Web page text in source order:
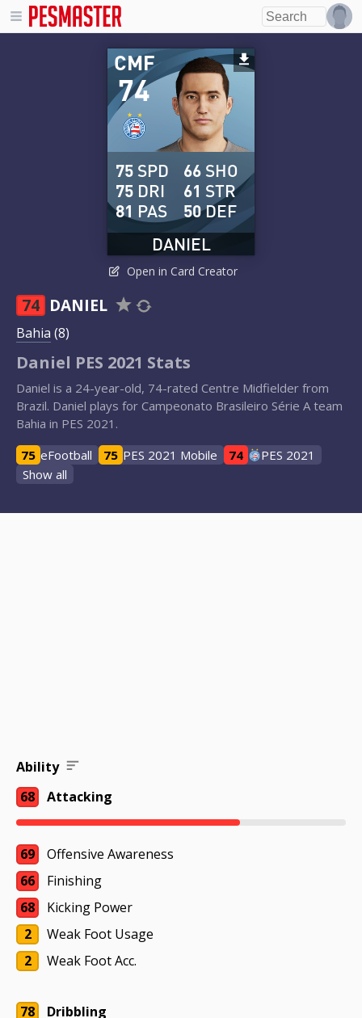
74
CMF
DANIEL
75 SPD
75 DRI
81 PAS
66 SHO
61 STR
50DEF
Open in Card Creator
74 DANIEL
Bahia (8)
Daniel PES 2021 Stats
Daniel is a 24-year-old, 74-rated Centre Midfielder from
Brazil. Daniel plays for Campeonato Brasileiro Série A team
Bahia in PES 2021.
75 eFootball 75 PES 2021 Mobile 74
PES 2021
Show all
Ability
68
Attacking
69
Offensive Awareness
66
Finishing
68
Kicking Power
2
Weak Foot Usage
2
Weak Foot Acc.
78 Dribbling